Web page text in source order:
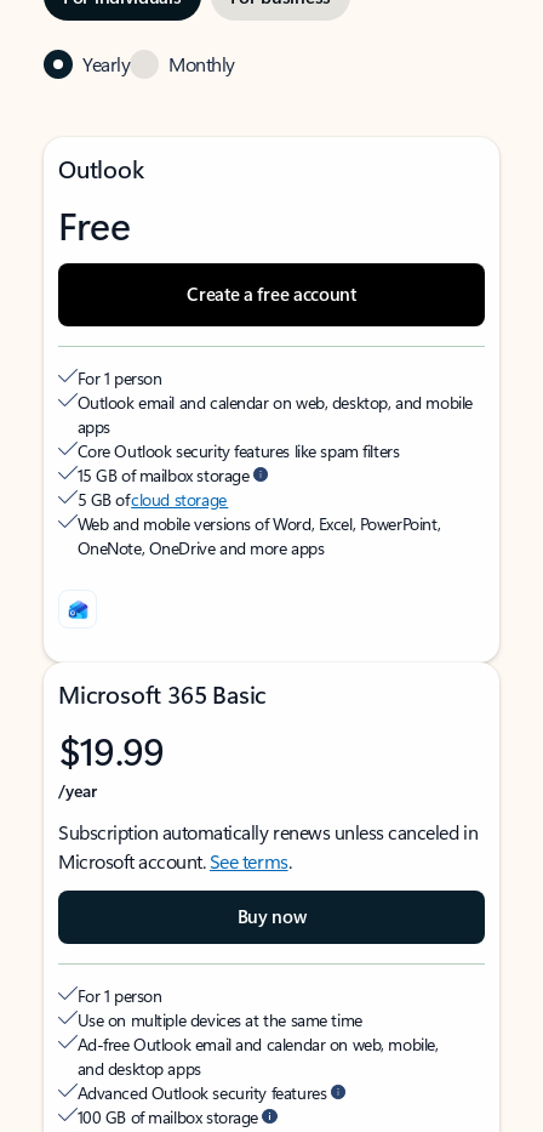
Yearly Monthly
Outlook
Free
Create a free account
For 1 person
Outlook email and calendar on web, desktop, and mobile
apps
Core Outlook security features like spam filters
15 GB of mailbox storage
5 GB ofcloud storage
Web and mobile versions of Word, Excel, PowerPoint,
OneNote, OneDrive and more apps
Microsoft 365 Basic
$19.99
/year
Subscription automatically renews unless canceled in
Microsoft account.See terms.
Buy now
For 1 person
Use on multiple devices at the same time
Ad-free Outlook email and calendar on web, mobile,
and desktop apps
Advanced Outlook security features
100 GB of mailbox storage